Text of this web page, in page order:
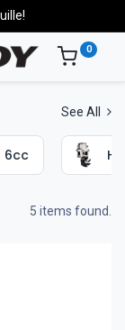
0
See All
6cc
5 items found.